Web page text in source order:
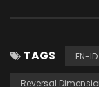
TAGS EN-ID
Reversal